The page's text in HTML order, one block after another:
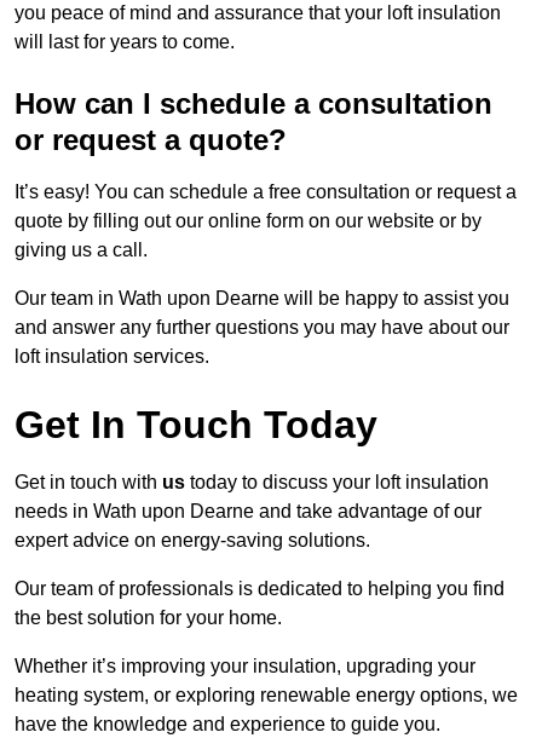
you peace of mind and assurance that your loft insulation
will last for years to come.
How can I schedule a consultation
or request a quote?
It’s easy! You can schedule a free consultation or request a
quote by filling out our online form on our website or by
giving us a call.
Our team in Wath upon Dearne will be happy to assist you
and answer any further questions you may have about our
loft insulation services.
Get In Touch Today
Get in touch with us today to discuss your loft insulation
needs in Wath upon Dearne and take advantage of our
expert advice on energy-saving solutions.
Our team of professionals is dedicated to helping you find
the best solution for your home.
Whether it’s improving your insulation, upgrading your
heating system, or exploring renewable energy options, we
have the knowledge and experience to guide you.